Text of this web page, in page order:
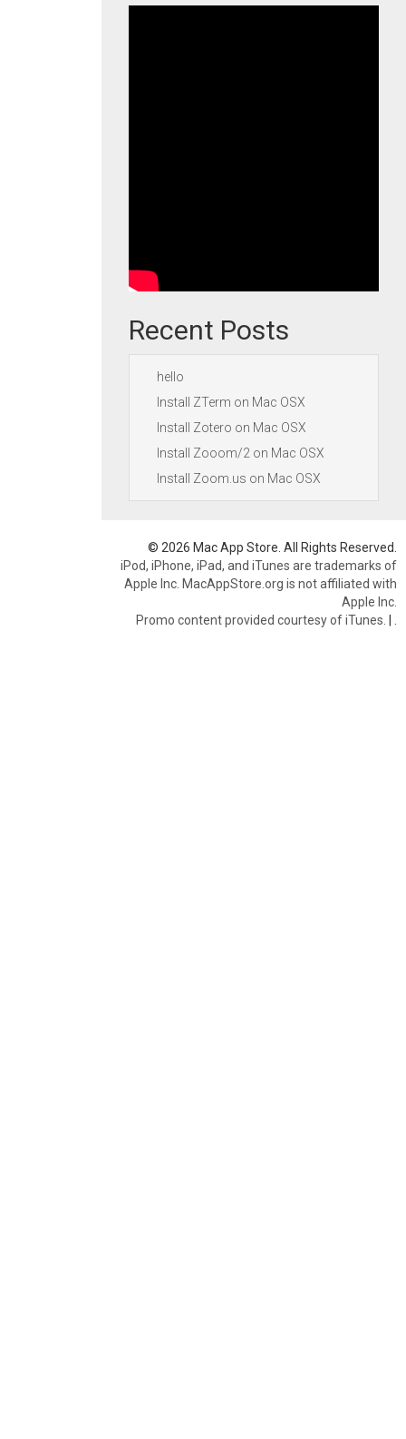
Recent Posts
hello
Install ZTerm on Mac OSX
Install Zotero on Mac OSX
Install Zooom/2 on Mac OSX
Install Zoom.us on Mac OSX
© 2026 Mac App Store. All Rights Reserved.
iPod, iPhone, iPad, and iTunes are trademarks of
Apple Inc. MacAppStore.org is not affiliated with
Apple Inc.
Promo content provided courtesy of iTunes. |